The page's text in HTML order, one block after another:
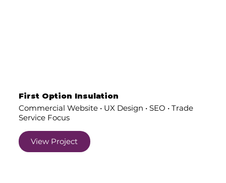
First Option Insulation
Commercial Website • UX Design • SEO • Trade
Service Focus
View Project